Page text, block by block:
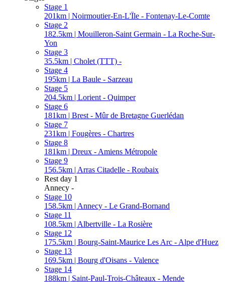
Stage 1
201km | Noirmoutier-En-L'Ïle - Fontenay-Le-Comte
Stage 2
182.5km | Mouilleron-Saint Germain - La Roche-Sur-
Yon
Stage 3
35.5km | Cholet (TTT) -
Stage 4
195km | La Baule - Sarzeau
Stage 5
204.5km | Lorient - Quimper
Stage 6
181km | Brest - Mûr de Bretagne Guerlédan
Stage 7
231km | Fougères - Chartres
Stage 8
181km | Dreux - Amiens Métropole
Stage 9
156.5km | Arras Citadelle - Roubaix
Rest day 1
Annecy -
Stage 10
158.5km | Annecy - Le Grand-Bornand
Stage 11
108.5km | Albertville - La Rosière
Stage 12
175.5km | Bourg-Saint-Maurice Les Arc - Alpe d'Huez
Stage 13
169.5km | Bourg d'Oisans - Valence
Stage 14
188km | Saint-Paul-Trois-Châteaux - Mende